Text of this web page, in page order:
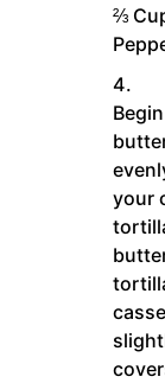
⅔
your